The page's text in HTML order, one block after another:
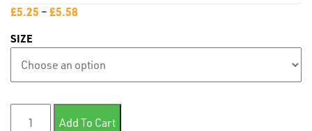
CAPS &
INSERTS
£5.25 –£5.58
SIZE
Mild Steel MIG Wire 0.7kg quantity
Add To Cart